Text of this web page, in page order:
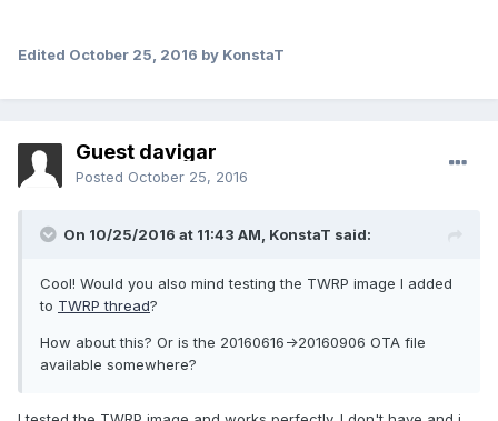
Edited October 25, 2016 by KonstaT
Guest davigar
Posted October 25, 2016
On 10/25/2016 at 11:43 AM, KonstaT said:
Cool! Would you also mind testing the TWRP image I added
to TWRP thread?
How about this? Or is the 20160616->20160906 OTA file
available somewhere?